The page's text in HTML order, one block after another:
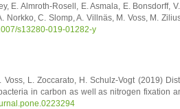
E. Almroth-Rosell, E. Asmala, E. Bonsdorff,
Norkko, C. Slomp, A. Villnäs, M. Voss, M.
s13280-019-01282-y
Voss, L. Zoccarato, H. Schulz-Vogt (2019)
in carbon as well as nitrogen fixation